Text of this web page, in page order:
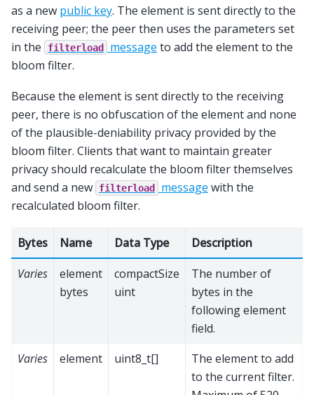
as a new public key. The element is sent directly to the
receiving peer; the peer then uses the parameters set
in the
filterload message to add the element to the
bloom filter.
Because the element is sent directly to the receiving
peer, there is no obfuscation of the element and none
of the plausible-deniability privacy provided by the
bloom filter. Clients that want to maintain greater
privacy should recalculate the bloom filter themselves
and send a new
filterload message with the
recalculated bloom filter.
Bytes Name Data Type
Description
Varies
element
bytes
compactSize
uint
The number of
bytes in the
following element
field.
Varies
element uint8_t[]
The element to add
to the current filter.